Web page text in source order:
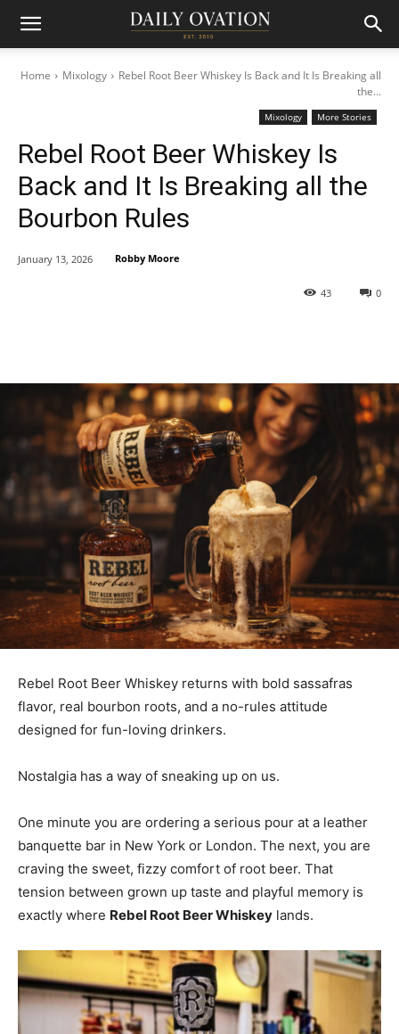
Home Mixology
Rebel Root Beer Whiskey Is Back and It Is Breaking all
the...
Mixology More Stories
Rebel Root Beer Whiskey Is
Back and It Is Breaking all the
Bourbon Rules
0
43
January 13, 2026 Robby Moore
Rebel Root Beer Whiskey returns with bold sassafras
flavor, real bourbon roots, and a no-rules attitude
designed for fun-loving drinkers.
Nostalgia has a way of sneaking up on us.
One minute you are ordering a serious pour at a leather
banquette bar in New York or London. The next, you are
craving the sweet, fizzy comfort of root beer. That
tension between grown up taste and playful memory is
exactly where Rebel Root Beer Whiskey lands.